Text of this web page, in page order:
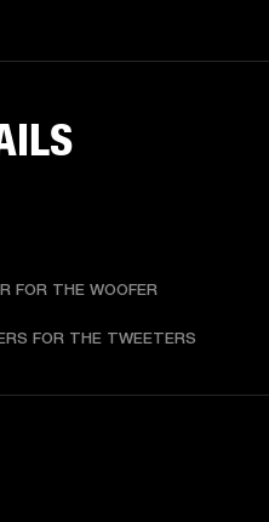
FOR THE WOOFER
FOR THE TWEETERS